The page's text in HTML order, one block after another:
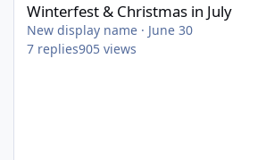
Winterfest & Christmas in July
New display name · June 30
7 replies905 views